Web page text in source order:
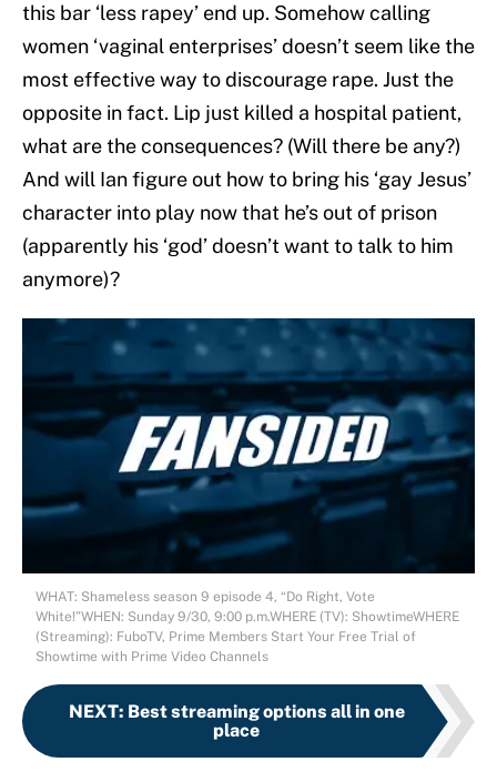
this bar ‘less rapey’ end up. Somehow calling
women ‘vaginal enterprises’ doesn’t seem like the
most effective way to discourage rape. Just the
opposite in fact. Lip just killed a hospital patient,
what are the consequences? (Will there be any?)
And will Ian figure out how to bring his ‘gay Jesus’
character into play now that he’s out of prison
(apparently his ‘god’ doesn’t want to talk to him
anymore)?
WHAT: Shameless season 9 episode 4, “Do Right, Vote
White!”WHEN: Sunday 9/30, 9:00 p.m.WHERE (TV): ShowtimeWHERE
(Streaming): FuboTV, Prime Members Start Your Free Trial of
Showtime with Prime Video Channels
NEXT: Best streaming options all in one
place